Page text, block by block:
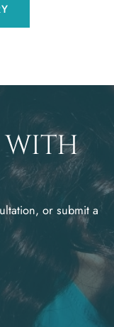
with
or submit a